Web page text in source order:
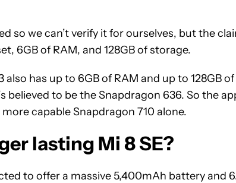
so we can’t verify it for ourselves, but the
6GB of RAM, and 128GB of storage.
also has up to 6GB of RAM and up to 128GB
believed to be the Snapdragon 636. So the
capable Snapdragon 710 alone.
lasting Mi 8 SE?
to offer a massive 5,400mAh battery and